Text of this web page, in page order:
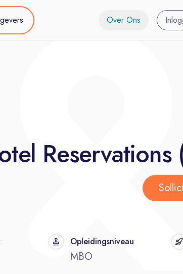
Over Ons
Reservations
Opleidingsniveau
MBO